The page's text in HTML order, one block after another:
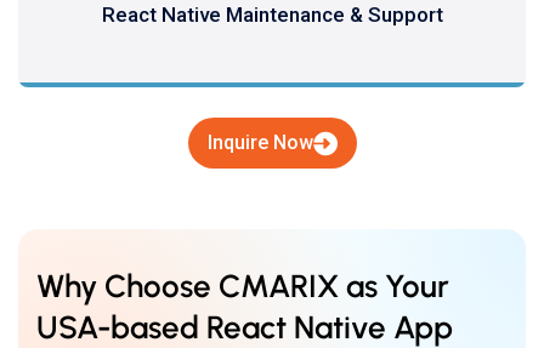
React Native Maintenance & Support
Inquire Now
Why Choose CMARIX as Your
USA-based React Native App